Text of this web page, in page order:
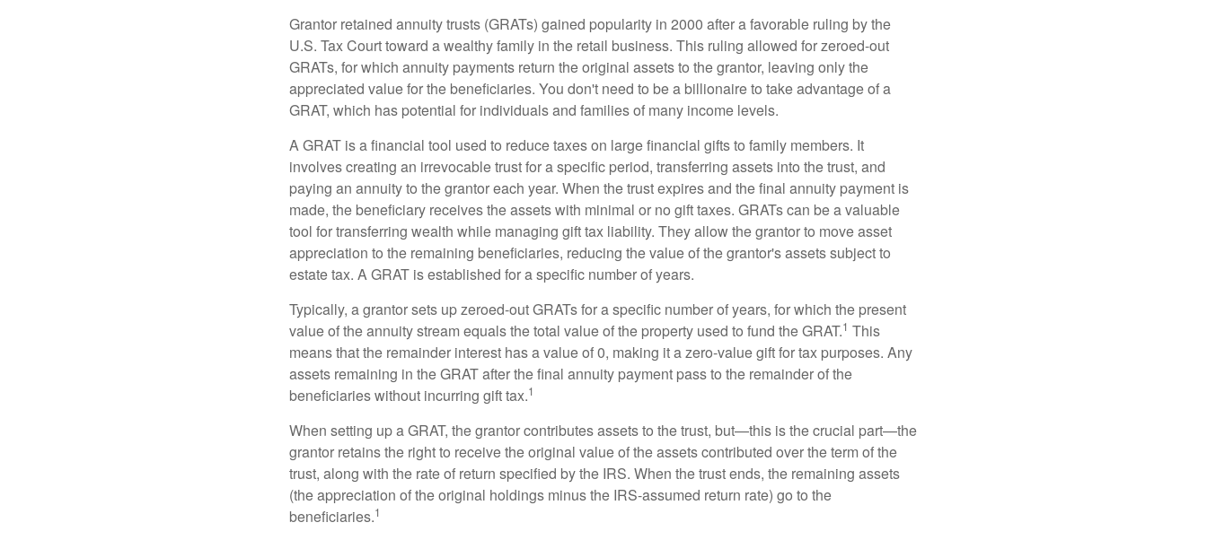
Grantor retained annuity trusts (GRATs) gained popularity in 2000 after a favorable ruling by the
U.S. Tax Court toward a wealthy family in the retail business. This ruling allowed for zeroed-out
GRATs, for which annuity payments return the original assets to the grantor, leaving only the
appreciated value for the beneficiaries. You don't need to be a billionaire to take advantage of a
GRAT, which has potential for individuals and families of many income levels.
A GRAT is a financial tool used to reduce taxes on large financial gifts to family members. It
involves creating an irrevocable trust for a specific period, transferring assets into the trust, and
paying an annuity to the grantor each year. When the trust expires and the final annuity payment is
made, the beneficiary receives the assets with minimal or no gift taxes. GRATs can be a valuable
tool for transferring wealth while managing gift tax liability. They allow the grantor to move asset
appreciation to the remaining beneficiaries, reducing the value of the grantor's assets subject to
estate tax. A GRAT is established for a specific number of years.
Typically, a grantor sets up zeroed-out GRATs for a specific number of years, for which the present
value of the annuity stream equals the total value of the property used to fund the GRAT.1 This
means that the remainder interest has a value of 0, making it a zero-value gift for tax purposes. Any
assets remaining in the GRAT after the final annuity payment pass to the remainder of the
beneficiaries without incurring gift tax.1
When setting up a GRAT, the grantor contributes assets to the trust, but—this is the crucial part—the
grantor retains the right to receive the original value of the assets contributed over the term of the
trust, along with the rate of return specified by the IRS. When the trust ends, the remaining assets
(the appreciation of the original holdings minus the IRS-assumed return rate) go to the
beneficiaries.1